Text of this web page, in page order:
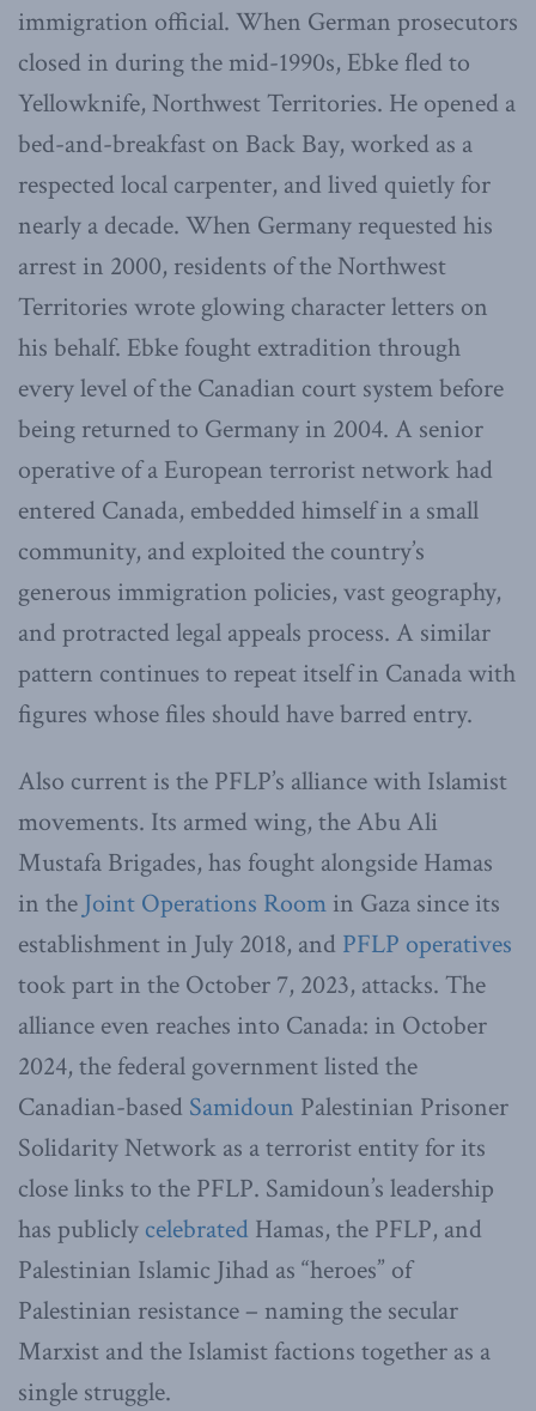
immigration official. When German prosecutors
closed in during the mid-1990s, Ebke fled to
Yellowknife, Northwest Territories. He opened a
bed-and-breakfast on Back Bay, worked as a
respected local carpenter, and lived quietly for
nearly a decade. When Germany requested his
arrest in 2000, residents of the Northwest
Territories wrote glowing character letters on
his behalf. Ebke fought extradition through
every level of the Canadian court system before
being returned to Germany in 2004. A senior
operative of a European terrorist network had
entered Canada, embedded himself in a small
community, and exploited the country’s
generous immigration policies, vast geography,
and protracted legal appeals process. A similar
pattern continues to repeat itself in Canada with
figures whose files should have barred entry.
Also current is the PFLP’s alliance with Islamist
movements. Its armed wing, the Abu Ali
Mustafa Brigades, has fought alongside Hamas
in the Joint Operations Room in Gaza since its
establishment in July 2018, and PFLP operatives
took part in the October 7, 2023, attacks. The
alliance even reaches into Canada: in October
2024, the federal government listed the
Canadian-based Samidoun Palestinian Prisoner
Solidarity Network as a terrorist entity for its
close links to the PFLP. Samidoun’s leadership
has publicly celebrated Hamas, the PFLP, and
Palestinian Islamic Jihad as “heroes” of
Palestinian resistance – naming the secular
Marxist and the Islamist factions together as a
single struggle.